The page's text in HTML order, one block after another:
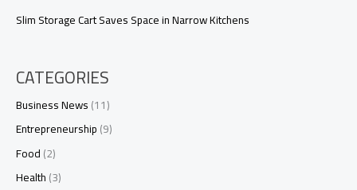
Slim Storage Cart Saves Space in Narrow Kitchens
CATEGORIES
Business News(11)
Entrepreneurship(9)
Food(2)
Health(3)